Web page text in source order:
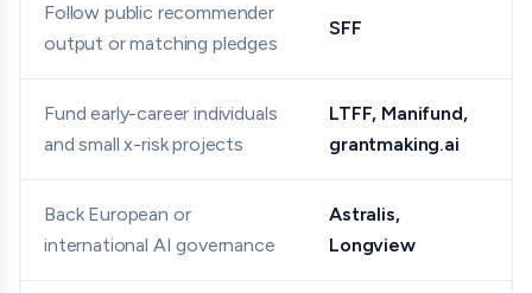
Follow public recommender
output or matching pledges
SFF
Fund early-career individuals
and small x-risk projects
LTFF, Manifund,
grantmaking.ai
Back European or
international AI governance
Astralis,
Longview